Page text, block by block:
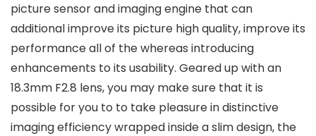
picture sensor and imaging engine that can
additional improve its picture high quality, improve its
performance all of the whereas introducing
enhancements to its usability. Geared up with an
18.3mm F2.8 lens, you may make sure that it is
possible for you to to take pleasure in distinctive
imaging efficiency wrapped inside a slim design, the